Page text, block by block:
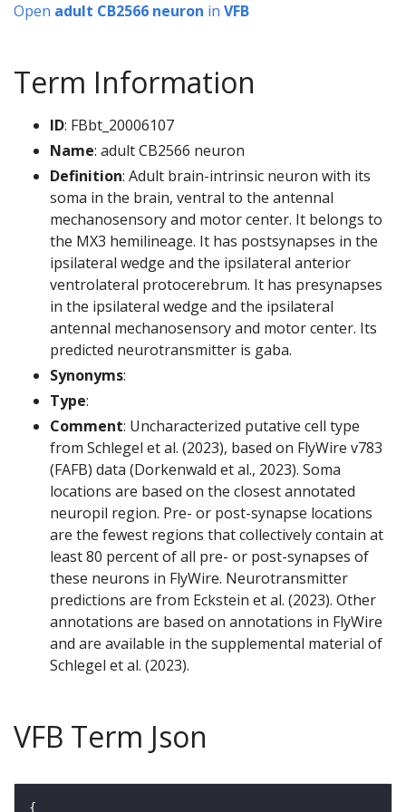
Open adult CB2566 neuron in VFB
Term Information
ID: FBbt_20006107
Name: adult CB2566 neuron
Definition: Adult brain-intrinsic neuron with its
soma in the brain, ventral to the antennal
mechanosensory and motor center. It belongs to
the MX3 hemilineage. It has postsynapses in the
ipsilateral wedge and the ipsilateral anterior
ventrolateral protocerebrum. It has presynapses
in the ipsilateral wedge and the ipsilateral
antennal mechanosensory and motor center. Its
predicted neurotransmitter is gaba.
Synonyms:
Type:
Comment: Uncharacterized putative cell type
from Schlegel et al. (2023), based on FlyWire v783
(FAFB) data (Dorkenwald et al., 2023). Soma
locations are based on the closest annotated
neuropil region. Pre- or post-synapse locations
are the fewest regions that collectively contain at
least 80 percent of all pre- or post-synapses of
these neurons in FlyWire. Neurotransmitter
predictions are from Eckstein et al. (2023). Other
annotations are based on annotations in FlyWire
and are available in the supplemental material of
Schlegel et al. (2023).
VFB Term Json